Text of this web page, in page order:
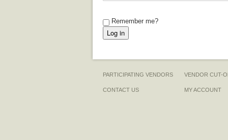
Remember me?
PARTICIPATING VENDORS
CONTACT US
VENDOR CUT-
MY ACCOUNT